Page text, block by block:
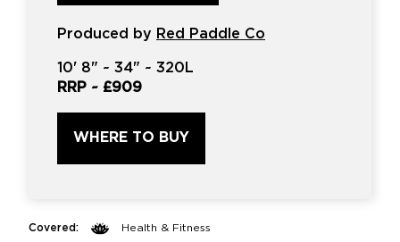
product?
*
Produced by Red Paddle Co
10' 8" ~ 34" ~ 320L
RRP ~ £909
WHERE TO BUY
Covered: Health & Fitness